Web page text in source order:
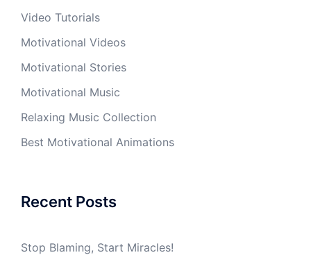
Video Tutorials
Motivational Videos
Motivational Stories
Motivational Music
Relaxing Music Collection
Best Motivational Animations
Recent Posts
Stop Blaming, Start Miracles!